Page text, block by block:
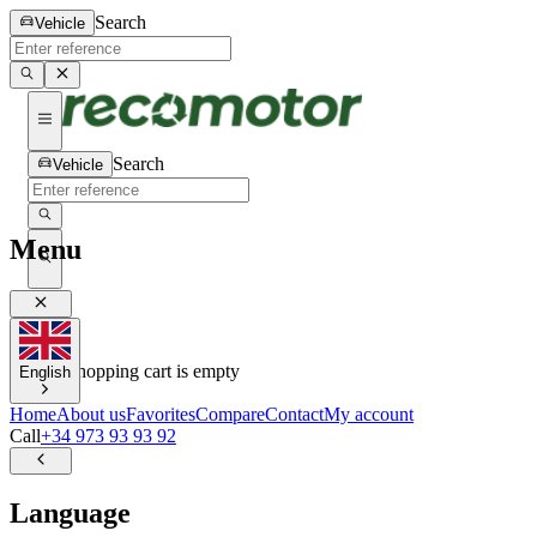
Vehicle Search
Vehicle Search
0
0
Your shopping cart is empty
Menu
English
HomeAbout usFavoritesCompareContactMy account
Call+34 973 93 93 92
Language